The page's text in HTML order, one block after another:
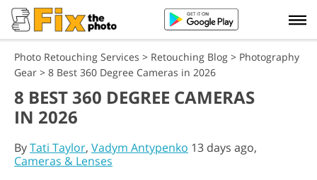
Photo Retouching Services > Retouching Blog > Photography
Gear > 8 Best 360 Degree Cameras in 2026
8 BEST 360 DEGREE CAMERAS
IN 2026
ByTati Taylor, Vadym Antypenko 13 days ago,
Cameras & Lenses